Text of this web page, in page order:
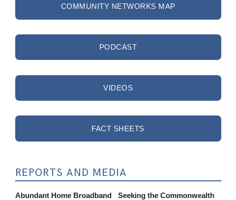
COMMUNITY NETWORKS MAP
PODCAST
VIDEOS
FACT SHEETS
REPORTS AND MEDIA
Abundant Home Broadband
Seeking the Commonwealth